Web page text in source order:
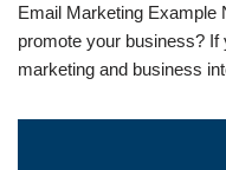
Email Marketing
promote your business? If
marketing and business